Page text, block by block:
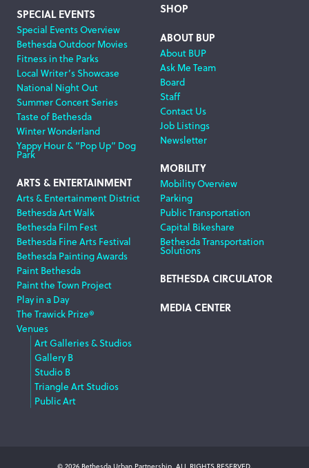
SPECIAL EVENTS
Special Events Overview
Bethesda Outdoor Movies
Fitness in the Parks
Local Writer’s Showcase
National Night Out
Summer Concert Series
Taste of Bethesda
Winter Wonderland
Yappy Hour & “Pop Up” Dog
Park
ARTS & ENTERTAINMENT
Arts & Entertainment District
Bethesda Art Walk
Bethesda Film Fest
Bethesda Fine Arts Festival
Bethesda Painting Awards
Paint Bethesda
Paint the Town Project
Play in a Day
The Trawick Prize®
Venues
Art Galleries & Studios
Gallery B
Studio B
Triangle Art Studios
Public Art
SHOP
ABOUT BUP
About BUP
Ask Me Team
Board
Staff
Contact Us
Job Listings
Newsletter
MOBILITY
Mobility Overview
Parking
Public Transportation
Capital Bikeshare
Bethesda Transportation
Solutions
BETHESDA CIRCULATOR
MEDIA CENTER
© 2026 Bethesda Urban Partnership, ALL RIGHTS RESERVED.